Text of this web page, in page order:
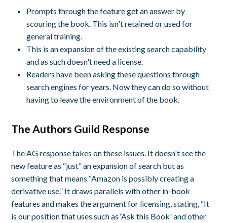
Prompts through the feature get an answer by
scouring the book. This isn't retained or used for
general training.
This is an expansion of the existing search capability
and as such doesn't need a license.
Readers have been asking these questions through
search engines for years. Now they can do so without
having to leave the environment of the book.
The Authors Guild Response
The AG response takes on these issues. It doesn't see the
new feature as “just” an expansion of search but as
something that means “Amazon is possibly creating a
derivative use.” It draws parallels with other in-book
features and makes the argument for licensing, stating, “It
is our position that uses such as ‘Ask this Book' and other